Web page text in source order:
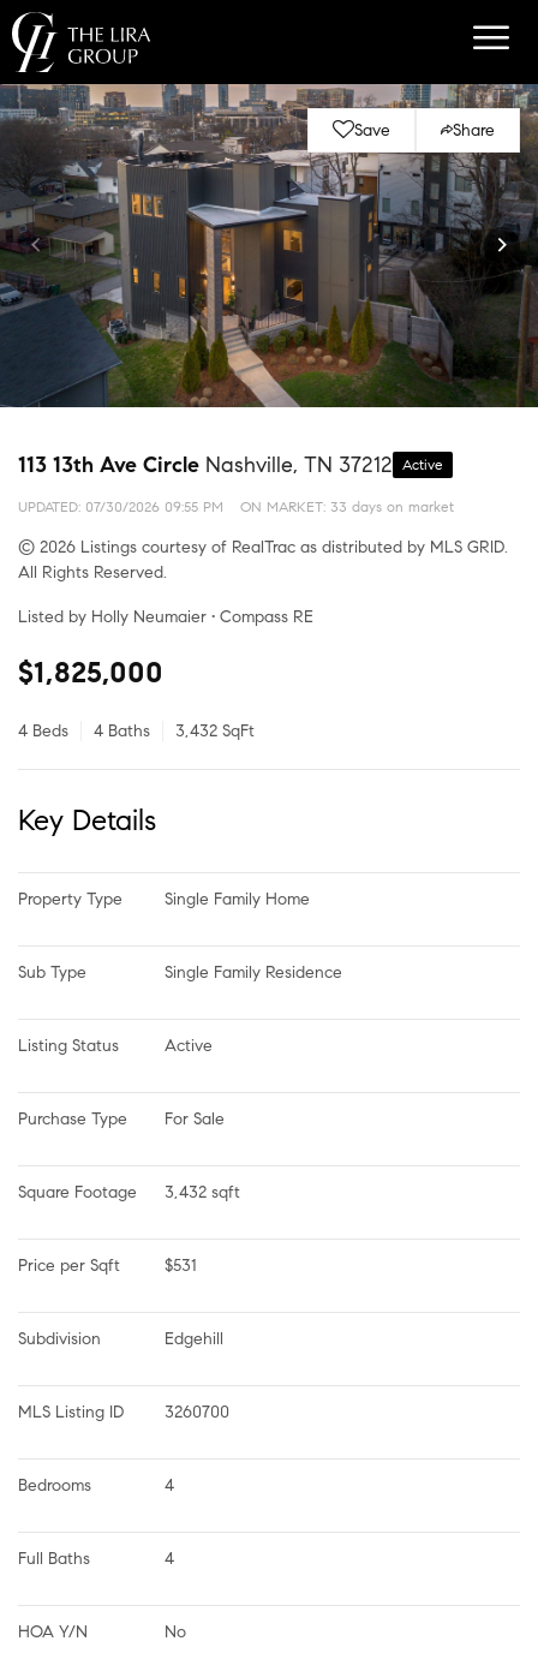
Save Share
113 13th Ave Circle Nashville, TN 37212 Active
UPDATED: 07/30/2026 09:55 PM ON MARKET: 33 days on market
© 2026 Listings courtesy of RealTrac as distributed by MLS GRID.
All Rights Reserved.
Listed by Holly Neumaier • Compass RE
$1,825,000
4 Beds 4 Baths 3,432 SqFt
Key Details
Property Type Single Family Home
Sub Type Single Family Residence
Listing Status Active
Purchase Type For Sale
Square Footage 3,432 sqft
Price per Sqft $531
Subdivision Edgehill
MLS Listing ID 3260700
Bedrooms 4
Full Baths 4
HOA Y/N No